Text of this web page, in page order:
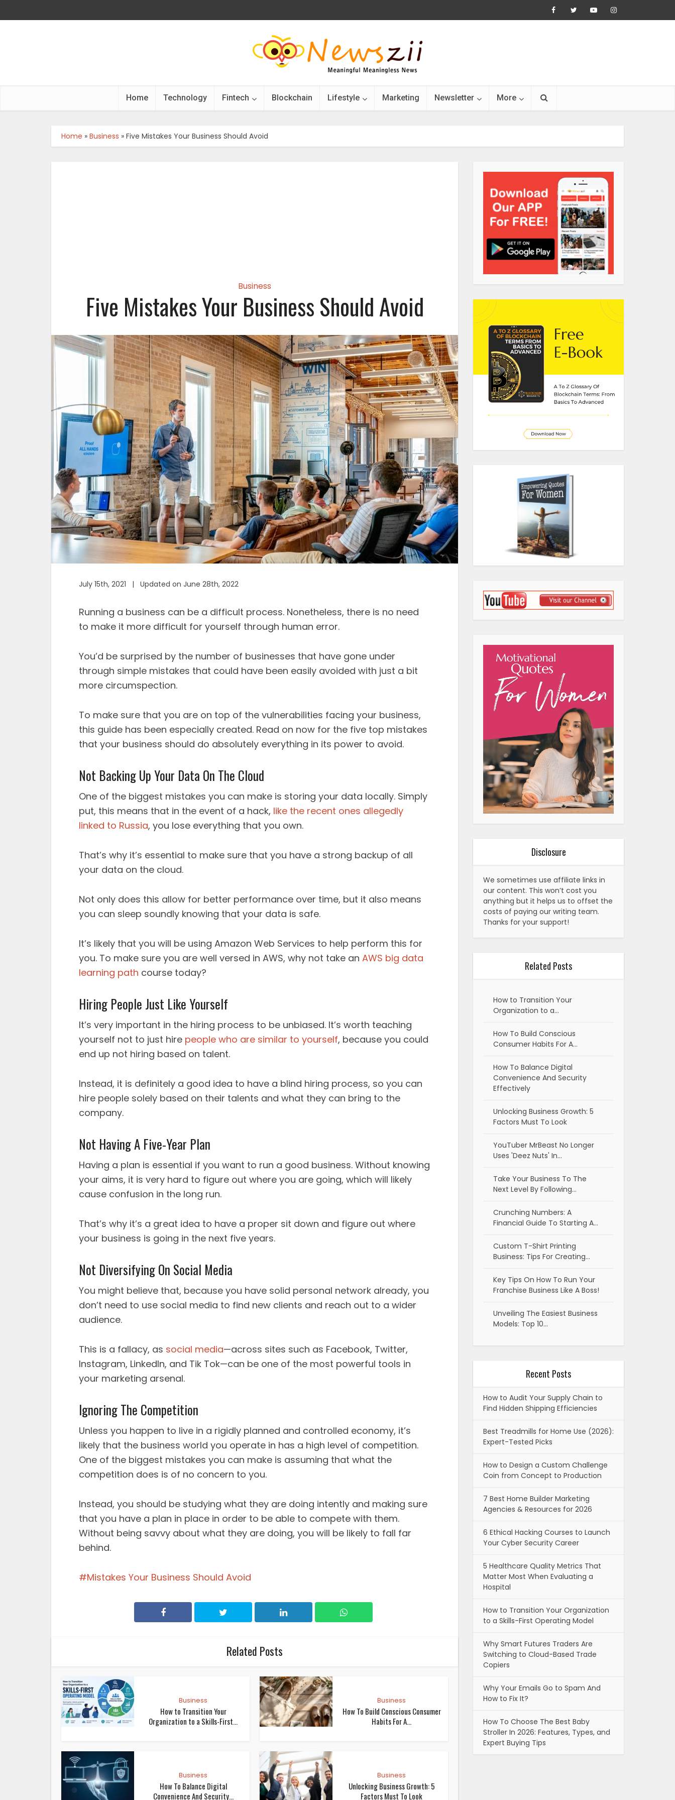
Home Technology Fintech Blockchain Lifestyle Marketing Newsletter More
Home » Business » Five Mistakes Your Business Should Avoid
Business
Five Mistakes Your Business Should Avoid
July 15th, 2021 | Updated on June 28th, 2022
Running a business can be a difficult process. Nonetheless, there is no need
to make it more difficult for yourself through human error.
You’d be surprised by the number of businesses that have gone under
through simple mistakes that could have been easily avoided with just a bit
more circumspection.
To make sure that you are on top of the vulnerabilities facing your business,
this guide has been especially created. Read on now for the five top mistakes
that your business should do absolutely everything in its power to avoid.
Not Backing Up Your Data On The Cloud
One of the biggest mistakes you can make is storing your data locally. Simply
put, this means that in the event of a hack, like the recent ones allegedly
linked to Russia, you lose everything that you own.
That’s why it’s essential to make sure that you have a strong backup of all
your data on the cloud.
Not only does this allow for better performance over time, but it also means
you can sleep soundly knowing that your data is safe.
It’s likely that you will be using Amazon Web Services to help perform this for
you. To make sure you are well versed in AWS, why not take an AWS big data
learning path course today?
Hiring People Just Like Yourself
It’s very important in the hiring process to be unbiased. It’s worth teaching
yourself not to just hire people who are similar to yourself, because you could
end up not hiring based on talent.
Instead, it is definitely a good idea to have a blind hiring process, so you can
hire people solely based on their talents and what they can bring to the
company.
Not Having A Five-Year Plan
Having a plan is essential if you want to run a good business. Without knowing
your aims, it is very hard to figure out where you are going, which will likely
cause confusion in the long run.
That’s why it’s a great idea to have a proper sit down and figure out where
your business is going in the next five years.
Not Diversifying On Social Media
You might believe that, because you have solid personal network already, you
don’t need to use social media to find new clients and reach out to a wider
audience.
This is a fallacy, as social media—across sites such as Facebook, Twitter,
Instagram, LinkedIn, and Tik Tok—can be one of the most powerful tools in
your marketing arsenal.
Ignoring The Competition
Unless you happen to live in a rigidly planned and controlled economy, it’s
likely that the business world you operate in has a high level of competition.
One of the biggest mistakes you can make is assuming that what the
competition does is of no concern to you.
Instead, you should be studying what they are doing intently and making sure
that you have a plan in place in order to be able to compete with them.
Without being savvy about what they are doing, you will be likely to fall far
behind.
Mistakes Your Business Should Avoid
Related Posts
Business
How to Transition Your
Organization to a Skills-First...
Business
How To Build Conscious Consumer
Habits For A...
Business
How To Balance Digital
Convenience And Security...
Business
Unlocking Business Growth: 5
Factors Must To Look
Disclosure
We sometimes use affiliate links in
our content. This won’t cost you
anything but it helps us to offset the
costs of paying our writing team.
Thanks for your support!
Related Posts
How to Transition Your
Organization to a…
How To Build Conscious
Consumer Habits For A…
How To Balance Digital
Convenience And Security
Effectively
Unlocking Business Growth: 5
Factors Must To Look
YouTuber MrBeast No Longer
Uses 'Deez Nuts' In…
Take Your Business To The
Next Level By Following…
Crunching Numbers: A
Financial Guide To Starting A…
Custom T-Shirt Printing
Business: Tips For Creating…
Key Tips On How To Run Your
Franchise Business Like A Boss!
Unveiling The Easiest Business
Models: Top 10…
Recent Posts
How to Audit Your Supply Chain to
Find Hidden Shipping Efficiencies
Best Treadmills for Home Use (2026):
Expert-Tested Picks
How to Design a Custom Challenge
Coin from Concept to Production
7 Best Home Builder Marketing
Agencies & Resources for 2026
6 Ethical Hacking Courses to Launch
Your Cyber Security Career
5 Healthcare Quality Metrics That
Matter Most When Evaluating a
Hospital
How to Transition Your Organization
to a Skills-First Operating Model
Why Smart Futures Traders Are
Switching to Cloud-Based Trade
Copiers
Why Your Emails Go to Spam And
How to Fix It?
How To Choose The Best Baby
Stroller In 2026: Features, Types, and
Expert Buying Tips